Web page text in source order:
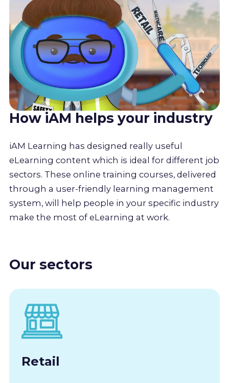
How iAM helps your industry
iAM Learning has designed really useful
eLearning content which is ideal for different job
sectors. These online training courses, delivered
through a user-friendly learning management
system, will help people in your specific industry
make the most of eLearning at work.
Our sectors
Retail